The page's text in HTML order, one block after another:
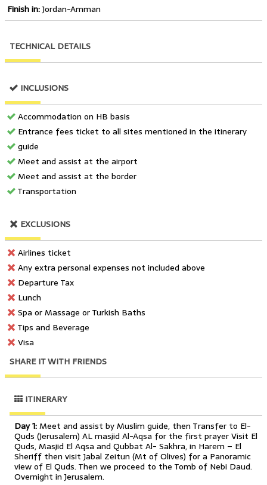
Finish in:Jordan-Amman
TECHNICAL DETAILS
INCLUSIONS
Accommodation on HB basis
Entrance fees ticket to all sites mentioned in the itinerary
guide
Meet and assist at the airport
Meet and assist at the border
Transportation
EXCLUSIONS
Airlines ticket
Any extra personal expenses not included above
Departure Tax
Lunch
Spa or Massage or Turkish Baths
Tips and Beverage
Visa
SHARE IT WITH FRIENDS
ITINERARY
Day 1:Meet and assist by Muslim guide, then Transfer to El-
Quds (Jerusalem) AL masjid Al-Aqsa for the first prayer Visit El
Quds, Masjid El Aqsa and Qubbat Al- Sakhra, in Harem – El
Sheriff then visit Jabal Zeitun (Mt of Olives) for a Panoramic
view of El Quds. Then we proceed to the Tomb of Nebi Daud.
Overnight in Jerusalem.